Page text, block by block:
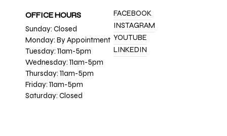
OFFICE HOURS
Sunday: Closed
Monday: By Appointment
Tuesday: 11am-5pm
Wednesday: 11am-5pm
Thursday: 11am-5pm
Friday: 11am-5pm
Saturday: Closed
FACEBOOK
INSTAGRAM
YOUTUBE
LINKEDIN